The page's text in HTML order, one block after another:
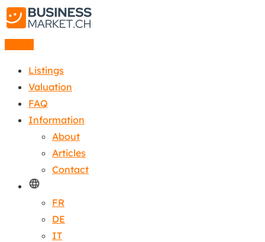
Listings
Valuation
FAQ
Information
About
Articles
Contact
FR
DE
IT